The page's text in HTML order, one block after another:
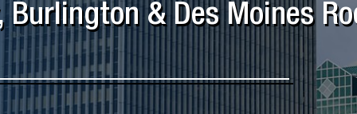
Burlington & Des Moines